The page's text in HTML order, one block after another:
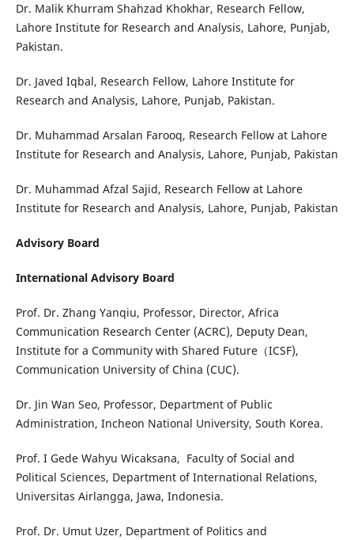
Dr. Malik Khurram Shahzad Khokhar, Research Fellow,
Lahore Institute for Research and Analysis, Lahore, Punjab,
Pakistan.
Dr. Javed Iqbal, Research Fellow, Lahore Institute for
Research and Analysis, Lahore, Punjab, Pakistan.
Dr. Muhammad Arsalan Farooq, Research Fellow at Lahore
Institute for Research and Analysis, Lahore, Punjab, Pakistan
Dr. Muhammad Afzal Sajid, Research Fellow at Lahore
Institute for Research and Analysis, Lahore, Punjab, Pakistan
Advisory Board
International Advisory Board
Prof. Dr. Zhang Yanqiu, Professor, Director, Africa
Communication Research Center (ACRC), Deputy Dean,
Institute for a Community with Shared Future（ICSF),
Communication University of China (CUC).
Dr. Jin Wan Seo, Professor, Department of Public
Administration, Incheon National University, South Korea.
Prof. I Gede Wahyu Wicaksana, Faculty of Social and
Political Sciences, Department of International Relations,
Universitas Airlangga, Jawa, Indonesia.
Prof. Dr. Umut Uzer, Department of Politics and